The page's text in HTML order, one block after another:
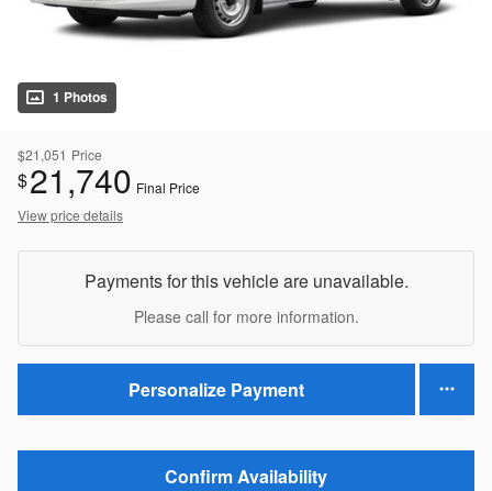
1 Photos
$21,051 Price
$21,740 Final Price
View price details
Payments for this vehicle are unavailable.
Please call for more information.
Personalize Payment
Confirm Availability